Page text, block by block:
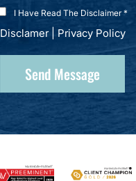
I Have Read The Disclaimer *
Disclamer| Privacy Policy